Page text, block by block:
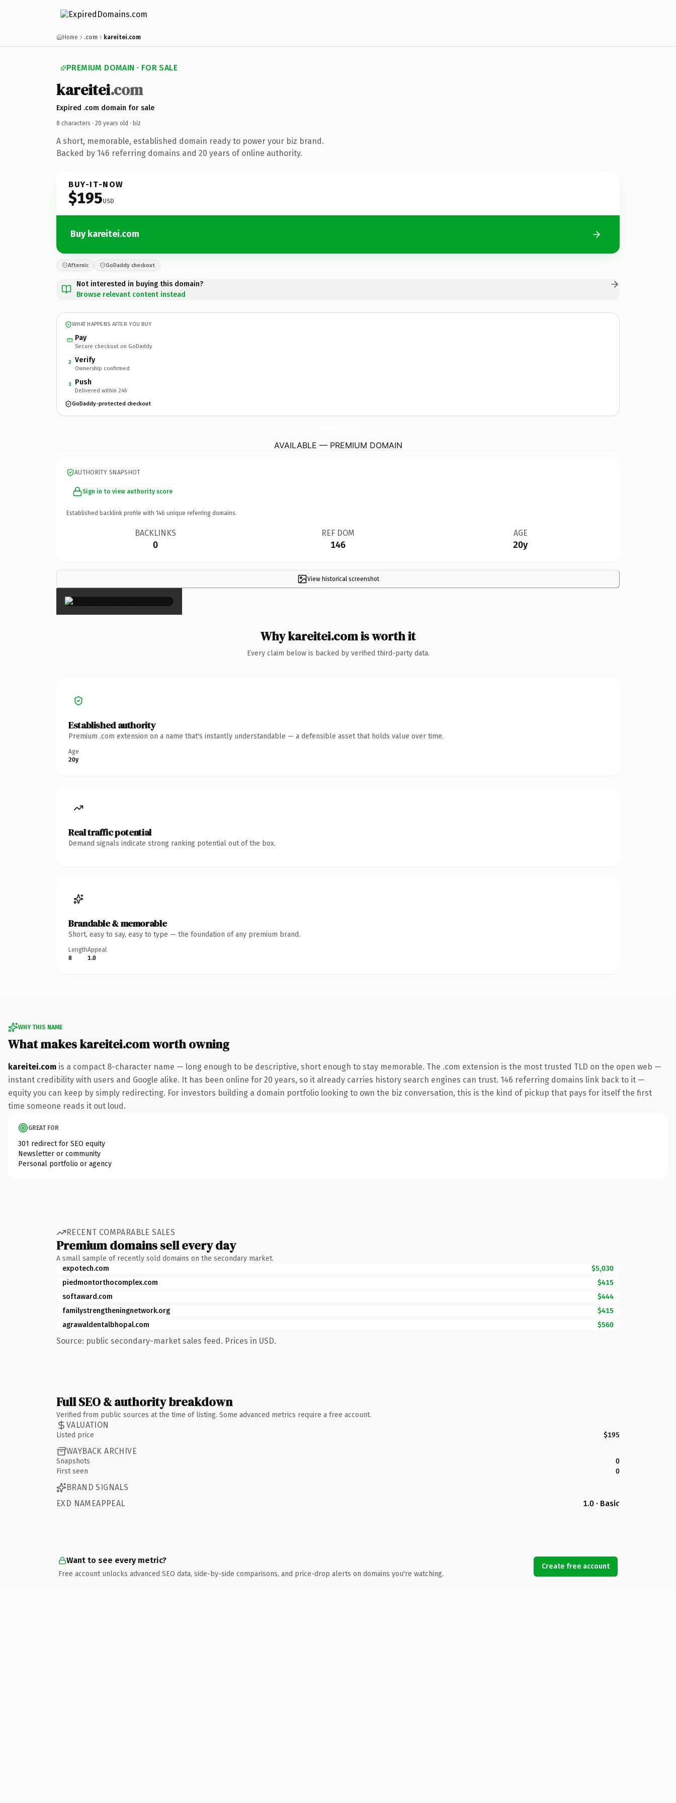
Home .com kareitei.com
PREMIUM DOMAIN · FOR SALE
kareitei.com
Expired .com domain for sale
8 characters · 20 years old · biz
A short, memorable, established domain ready to power your biz brand.
Backed by 146 referring domains and 20 years of online authority.
BUY-IT-NOW
$195USD
Buy kareitei.com
Afternic GoDaddy checkout
Not interested in buying this domain?
Browse relevant content instead
WHAT HAPPENS AFTER YOU BUY
Pay
Secure checkout on GoDaddy
2 Verify
Ownership confirmed
3 Push
Delivered within 24h
GoDaddy-protected checkout
AVAILABLE — PREMIUM DOMAIN
AUTHORITY SNAPSHOT
Sign in to view authority score
Established backlink profile with 146 unique referring domains.
BACKLINKS
0
REF DOM
146
AGE
20y
View historical screenshot
×
Why kareitei.com is worth it
Every claim below is backed by verified third-party data.
Established authority
Premium .com extension on a name that's instantly understandable — a defensible asset that holds value over time.
Age
20y
Real traffic potential
Demand signals indicate strong ranking potential out of the box.
Brandable & memorable
Short, easy to say, easy to type — the foundation of any premium brand.
Length
8
Appeal
1.0
WHY THIS NAME
What makes kareitei.com worth owning
kareitei.com is a compact 8-character name — long enough to be descriptive, short enough to stay memorable. The .com extension is the most trusted TLD on the open web —
instant credibility with users and Google alike. It has been online for 20 years, so it already carries history search engines can trust. 146 referring domains link back to it —
equity you can keep by simply redirecting. For investors building a domain portfolio looking to own the biz conversation, this is the kind of pickup that pays for itself the first
time someone reads it out loud.
GREAT FOR
301 redirect for SEO equity
Newsletter or community
Personal portfolio or agency
RECENT COMPARABLE SALES
Premium domains sell every day
A small sample of recently sold domains on the secondary market.
expotech.com
$5,030
piedmontorthocomplex.com
$415
softaward.com
$444
familystrengtheningnetwork.org
$415
agrawaldentalbhopal.com
$560
Source: public secondary-market sales feed. Prices in USD.
Full SEO & authority breakdown
Verified from public sources at the time of listing. Some advanced metrics require a free account.
VALUATION
Listed price $195
WAYBACK ARCHIVE
Snapshots
0
First seen
0
BRAND SIGNALS
EXD NAMEAPPEAL
1.0 · Basic
Want to see every metric?
Free account unlocks advanced SEO data, side-by-side comparisons, and price-drop alerts on domains you're watching.
Create free account